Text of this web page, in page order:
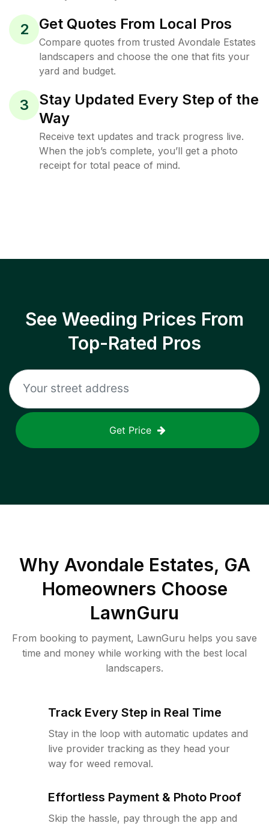
2 Get Quotes From Local Pros
Compare quotes from trusted Avondale Estates
landscapers and choose the one that fits your
yard and budget.
3
Stay Updated Every Step of the
Way
Receive text updates and track progress live.
When the job’s complete, you’ll get a photo
receipt for total peace of mind.
See Weeding Prices From
Top-Rated Pros
Get Price
Why Avondale Estates, GA
Homeowners Choose
LawnGuru
From booking to payment, LawnGuru helps you save
time and money while working with the best local
landscapers.
Track Every Step in Real Time
Stay in the loop with automatic updates and
live provider tracking as they head your
way for weed removal.
Effortless Payment & Photo Proof
Skip the hassle, pay through the app and